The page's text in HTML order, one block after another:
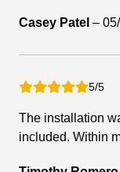
Casey Patel –
5/5
The installation
included. Within